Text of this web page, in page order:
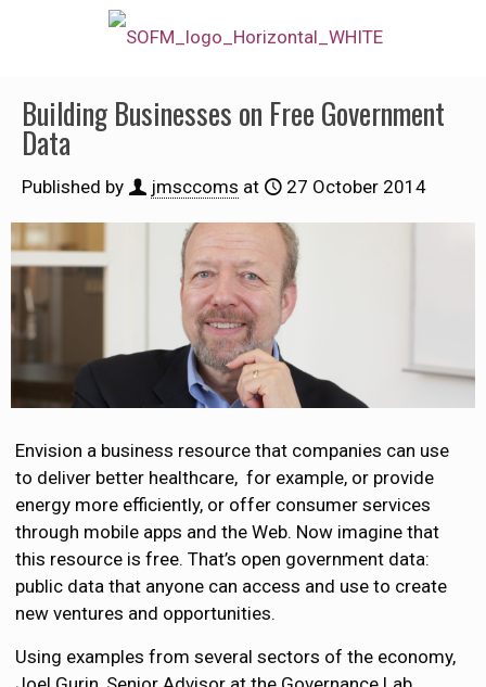
Building Businesses on Free Government
Data
Published by jmsccoms at 27 October 2014
Envision a business resource that companies can use
to deliver better healthcare, for example, or provide
energy more efficiently, or offer consumer services
through mobile apps and the Web. Now imagine that
this resource is free. That’s open government data:
public data that anyone can access and use to create
new ventures and opportunities.
Using examples from several sectors of the economy,